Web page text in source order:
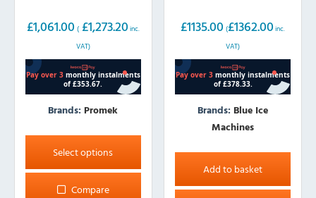
£1,061.00 ( £1,273.20 inc.
VAT)
Brands: Promek
Select options
This
product
has
multiple
Compare
£1135.00 (£1362.00 inc.
VAT)
Brands: Blue Ice
Machines
Add to basket